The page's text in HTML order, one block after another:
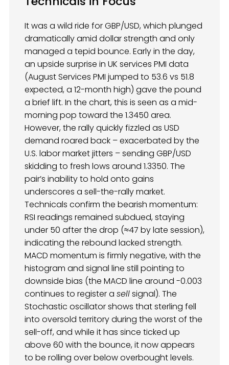
It was a wild ride for GBP/USD, which plunged
dramatically amid dollar strength and only
managed a tepid bounce. Early in the day,
an upside surprise in UK services PMI data
(August Services PMI jumped to 53.6 vs 51.8
expected, a 12-month high) gave the pound
a brief lift. In the chart, this is seen as a mid-
morning pop toward the 1.3450 area.
However, the rally quickly fizzled as USD
demand roared back – exacerbated by the
U.S. labor market jitters – sending GBP/USD
skidding to fresh lows around 1.3350. The
pair’s inability to hold onto gains
underscores a sell-the-rally market.
Technicals confirm the bearish momentum:
RSI readings remained subdued, staying
under 50 after the drop (≈47 by late session),
indicating the rebound lacked strength.
MACD momentum is firmly negative, with the
histogram and signal line still pointing to
downside bias (the MACD line around -0.003
continues to register a sellsignal). The
Stochastic oscillator shows that sterling fell
into oversold territory during the worst of the
sell-off, and while it has since ticked up
above 60 with the bounce, it now appears
to be rolling over below overbought levels.